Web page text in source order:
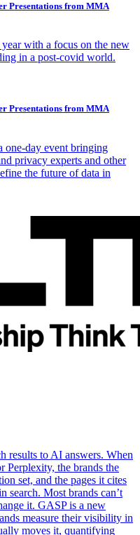
Presentations from MMA
with a focus on the new
in a post-covid world.
Presentations from MMA
day event bringing
privacy experts and other
the future of data in
results to AI answers. When
Perplexity, the brands the
set, and the pages it cites
search. Most brands can’t
it. GASP is a new
measure their visibility in
moves it, quantifying